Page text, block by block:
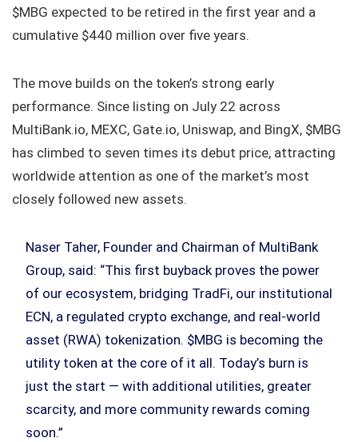
$MBG expected to be retired in the first year and a
cumulative $440 million over five years.
The move builds on the token’s strong early
performance. Since listing on July 22 across
MultiBank.io, MEXC, Gate.io, Uniswap, and BingX, $MBG
has climbed to seven times its debut price, attracting
worldwide attention as one of the market’s most
closely followed new assets.
Naser Taher, Founder and Chairman of MultiBank
Group, said: “This first buyback proves the power
of our ecosystem, bridging TradFi, our institutional
ECN, a regulated crypto exchange, and real-world
asset (RWA) tokenization. $MBG is becoming the
utility token at the core of it all. Today’s burn is
just the start — with additional utilities, greater
scarcity, and more community rewards coming
soon.”